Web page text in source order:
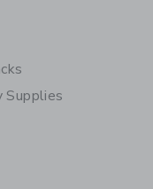
Supplies